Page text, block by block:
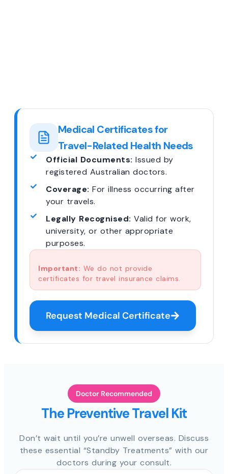
Medical Certificates for
Travel-Related Health Needs
Official Documents: Issued by
registered Australian doctors.
Coverage: For illness occurring after
your travels.
Legally Recognised: Valid for work,
university, or other appropriate
purposes.
Important: We do not provide
certificates for travel insurance claims.
Request Medical Certificate
Doctor Recommended
The Preventive Travel Kit
Don’t wait until you’re unwell overseas. Discuss
these essential “Standby Treatments” with our
doctors during your consult.